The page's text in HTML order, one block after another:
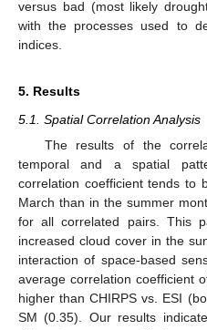
versus bad (most likely
with the processes used to
indices.
5. Results
5.1. Spatial Correlation Analysis
The results of the
temporal and a spatial
correlation coefficient tends to
March than in the summer
for all correlated pairs. This
increased cloud cover in the
interaction of space-based
average correlation coefficient
higher than CHIRPS vs. ESI
SM (0.35). Our results